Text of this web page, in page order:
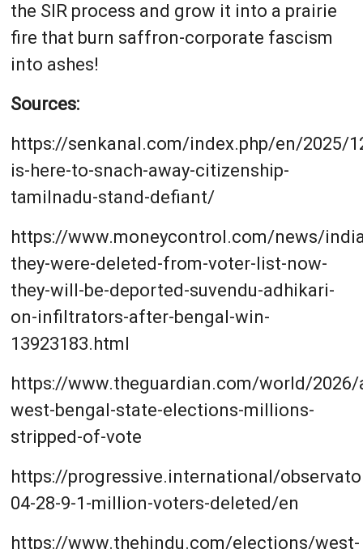
the SIR process and grow it into a prairie
fire that burn saffron-corporate fascism
into ashes!
Sources:
https://senkanal.com/index.php/en/2025/
is-here-to-snach-away-citizenship-
tamilnadu-stand-defiant/
https://www.moneycontrol.com/news/
they-were-deleted-from-voter-list-now-
they-will-be-deported-suvendu-adhikari-
on-infiltrators-after-bengal-win-
13923183.html
https://www.theguardian.com/world/
west-bengal-state-elections-millions-
stripped-of-vote
https://progressive.international/
04-28-9-1-million-voters-deleted/en
https://www.thehindu.com/elections/west-